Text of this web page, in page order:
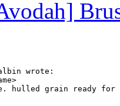
wrote:
hulled grain ready for